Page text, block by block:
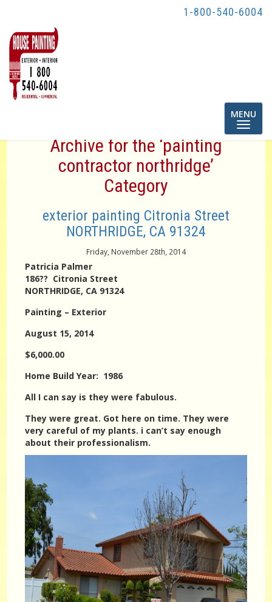
1-800-540-6004
Toggle
MENU
Archive for the ‘painting
contractor northridge’
Category
exterior painting Citronia Street
NORTHRIDGE, CA 91324
Friday, November 28th, 2014
Patricia Palmer
186?? Citronia Street
NORTHRIDGE, CA 91324
Painting – Exterior
August 15, 2014
$6,000.00
Home Build Year: 1986
All I can say is they were fabulous.
They were great. Got here on time. They were
very careful of my plants. i can’t say enough
about their professionalism.